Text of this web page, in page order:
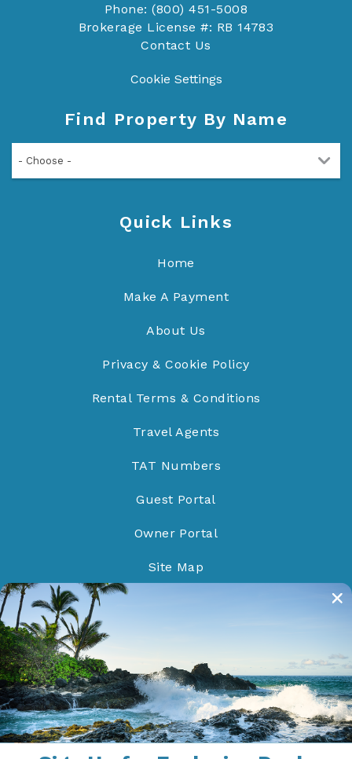
Phone: (800) 451-5008
Brokerage License #: RB 14783
Contact Us
Cookie Settings
Find Property By Name
- Choose -
Quick Links
Home
Make A Payment
About Us
Privacy & Cookie Policy
Rental Terms & Conditions
Travel Agents
TAT Numbers
Guest Portal
Owner Portal
Site Map
Proud Members of